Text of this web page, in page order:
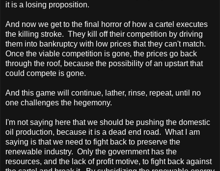
it is a losing proposition.
And now we get to the final horror of how a cartel executes
the killing stroke. They kill off their competition by driving
them into bankruptcy with low prices that they can't match.
Once the viable competition is gone, the prices go back
through the roof, because the possibility of an upstart that
could compete is gone.
And this game will continue, lather, rinse, repeat, until no
one challenges the hegemony.
I'm not saying here that we should be pushing the domestic
oil production, because it is a dead end road. What I am
saying is that we need to fight back to preserve the
renewable industry. Only the government has the
resources, and the lack of profit motive, to fight back against